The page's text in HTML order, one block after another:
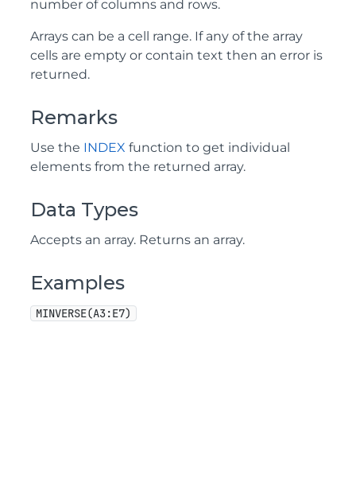
number of columns and rows.
Arrays can be a cell range. If any of the array
cells are empty or contain text then an error is
returned.
Remarks
Use the INDEX function to get individual
elements from the returned array.
Data Types
Accepts an array. Returns an array.
Examples
MINVERSE(A3:E7)